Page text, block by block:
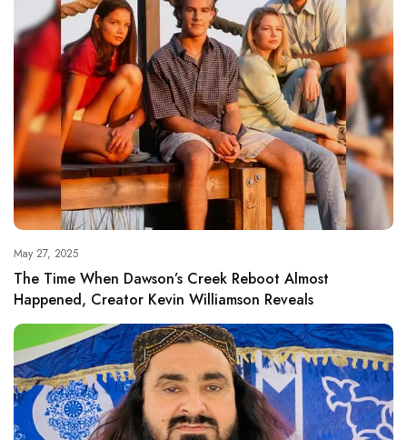
May 27, 2025
The Time When Dawson’s Creek Reboot Almost
Happened, Creator Kevin Williamson Reveals